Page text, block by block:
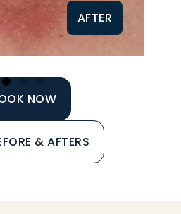
AFTER
NOW
& AFTERS